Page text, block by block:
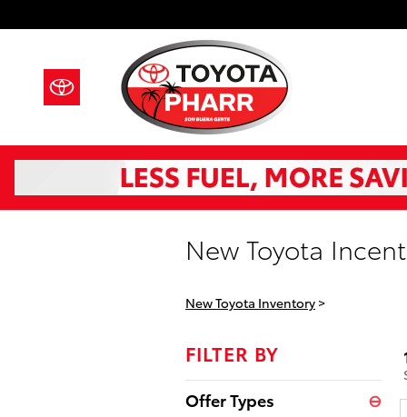
New Toyota
New Toyota Inventory >
FILTER BY
Offer Types ⊖